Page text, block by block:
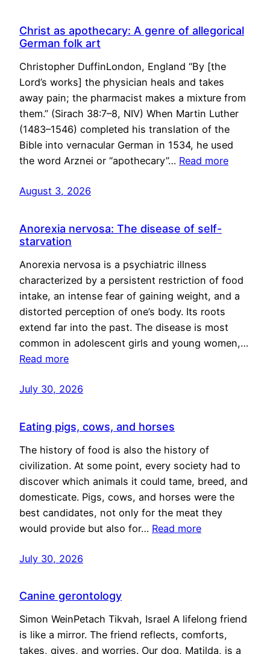
Christ as apothecary: A genre of allegorical
German folk art
Christopher DuffinLondon, England “By [the
Lord’s works] the physician heals and takes
away pain; the pharmacist makes a mixture from
them.” (Sirach 38:7–8, NIV) When Martin Luther
(1483–1546) completed his translation of the
Bible into vernacular German in 1534, he used
the word Arznei or “apothecary”… Read more
August 3, 2026
Anorexia nervosa: The disease of self-
starvation
Anorexia nervosa is a psychiatric illness
characterized by a persistent restriction of food
intake, an intense fear of gaining weight, and a
distorted perception of one’s body. Its roots
extend far into the past. The disease is most
common in adolescent girls and young women,…
Read more
July 30, 2026
Eating pigs, cows, and horses
The history of food is also the history of
civilization. At some point, every society had to
discover which animals it could tame, breed, and
domesticate. Pigs, cows, and horses were the
best candidates, not only for the meat they
would provide but also for… Read more
July 30, 2026
Canine gerontology
Simon WeinPetach Tikvah, Israel A lifelong friend
is like a mirror. The friend reflects, comforts,
takes, gives, and worries. Our dog, Matilda, is a